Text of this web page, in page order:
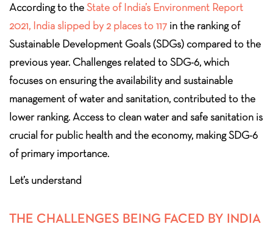
According to theState of India’s Environment Report
2021, India slipped by 2 places to 117 in the ranking of
Sustainable Development Goals (SDGs) compared to the
previous year. Challenges related to SDG-6, which
focuses on ensuring the availability and sustainable
management of water and sanitation, contributed to the
lower ranking. Access to clean water and safe sanitation is
crucial for public health and the economy, making SDG-6
of primary importance.
Let’s understand
THE CHALLENGES BEING FACED BY INDIA